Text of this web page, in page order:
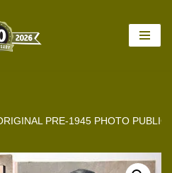
PRE-1945 PHOTO